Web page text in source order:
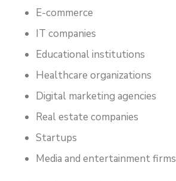
E-commerce
IT companies
Educational institutions
Healthcare organizations
Digital marketing agencies
Real estate companies
Startups
Media and entertainment firms